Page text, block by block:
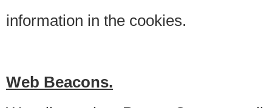
information in the cookies.
Web Beacons.